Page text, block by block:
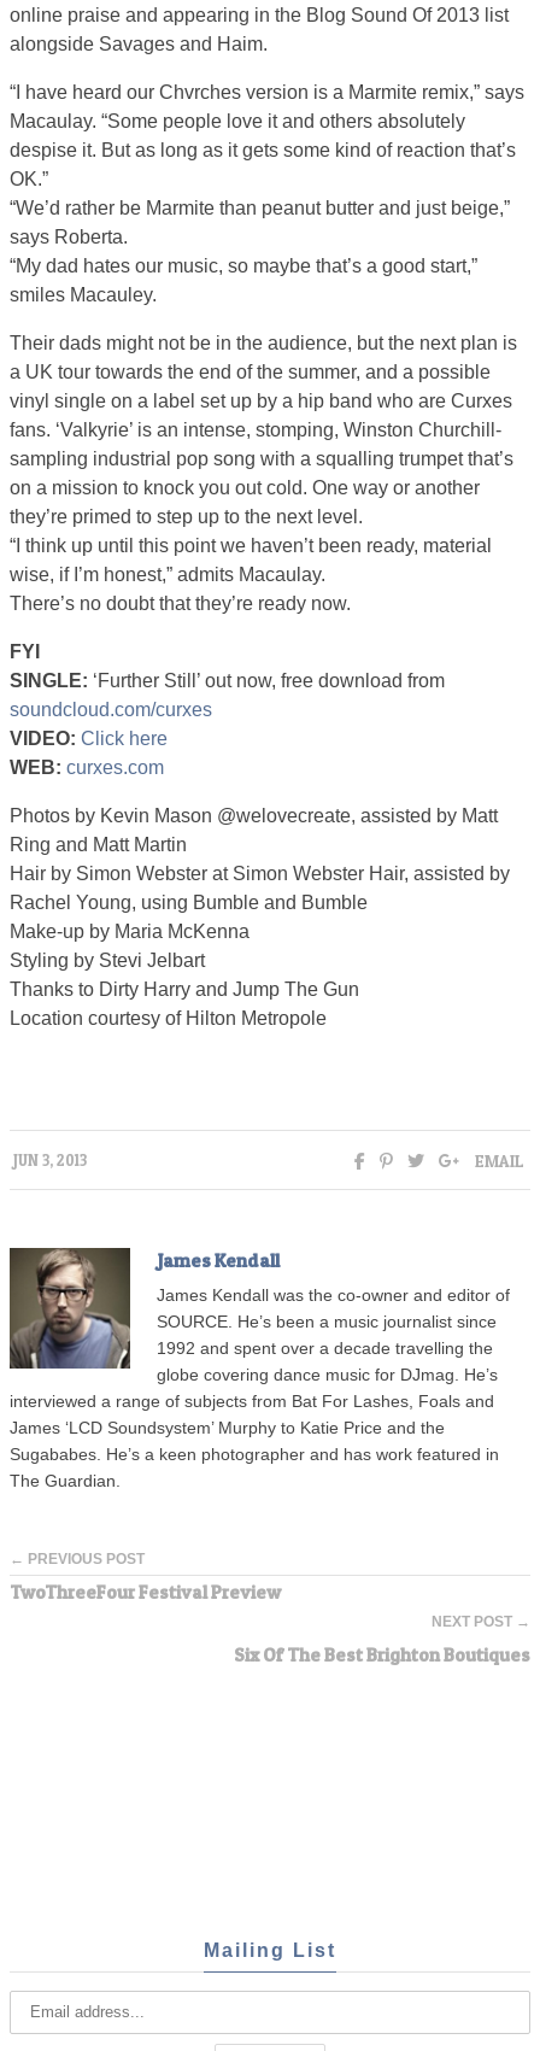
online praise and appearing in the Blog Sound Of 2013 list
alongside Savages and Haim.
“I have heard our Chvrches version is a Marmite remix,” says
Macaulay. “Some people love it and others absolutely
despise it. But as long as it gets some kind of reaction that’s
OK.”
“We’d rather be Marmite than peanut butter and just beige,”
says Roberta.
“My dad hates our music, so maybe that’s a good start,”
smiles Macauley.
Their dads might not be in the audience, but the next plan is
a UK tour towards the end of the summer, and a possible
vinyl single on a label set up by a hip band who are Curxes
fans. ‘Valkyrie’ is an intense, stomping, Winston Churchill-
sampling industrial pop song with a squalling trumpet that’s
on a mission to knock you out cold. One way or another
they’re primed to step up to the next level.
“I think up until this point we haven’t been ready, material
wise, if I’m honest,” admits Macaulay.
There’s no doubt that they’re ready now.
FYI
SINGLE: ‘Further Still’ out now, free download from
soundcloud.com/curxes
VIDEO: Click here
WEB: curxes.com
Photos by Kevin Mason @welovecreate, assisted by Matt
Ring and Matt Martin
Hair by Simon Webster at Simon Webster Hair, assisted by
Rachel Young, using Bumble and Bumble
Make-up by Maria McKenna
Styling by Stevi Jelbart
Thanks to Dirty Harry and Jump The Gun
Location courtesy of Hilton Metropole
JUN 3, 2013 EMAIL
James Kendall
James Kendall was the co-owner and editor of
SOURCE. He’s been a music journalist since
1992 and spent over a decade travelling the
globe covering dance music for DJmag. He’s
interviewed a range of subjects from Bat For Lashes, Foals and
James ‘LCD Soundsystem’ Murphy to Katie Price and the
Sugababes. He’s a keen photographer and has work featured in
The Guardian.
← PREVIOUS POST
TwoThreeFour Festival Preview
NEXT POST →
Six Of The Best Brighton Boutiques
Mailing List